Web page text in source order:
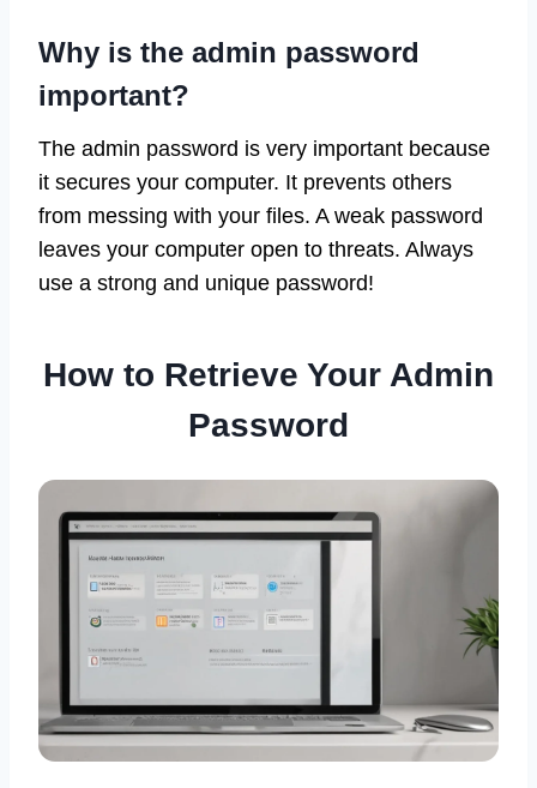
Why is the admin password
important?
The admin password is very important because
it secures your computer. It prevents others
from messing with your files. A weak password
leaves your computer open to threats. Always
use a strong and unique password!
How to Retrieve Your Admin
Password